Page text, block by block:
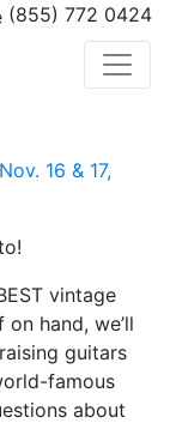
(855) 772 0424
vintage
hand, we’ll
guitars
famous
about